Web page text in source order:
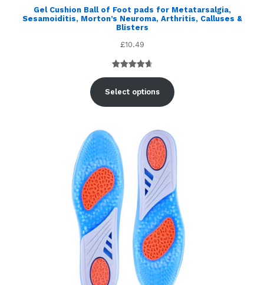
Gel Cushion Ball of Foot pads for Metatarsalgia,
Sesamoiditis, Morton’s Neuroma, Arthritis, Calluses &
Blisters
£10.49
based on
Select options